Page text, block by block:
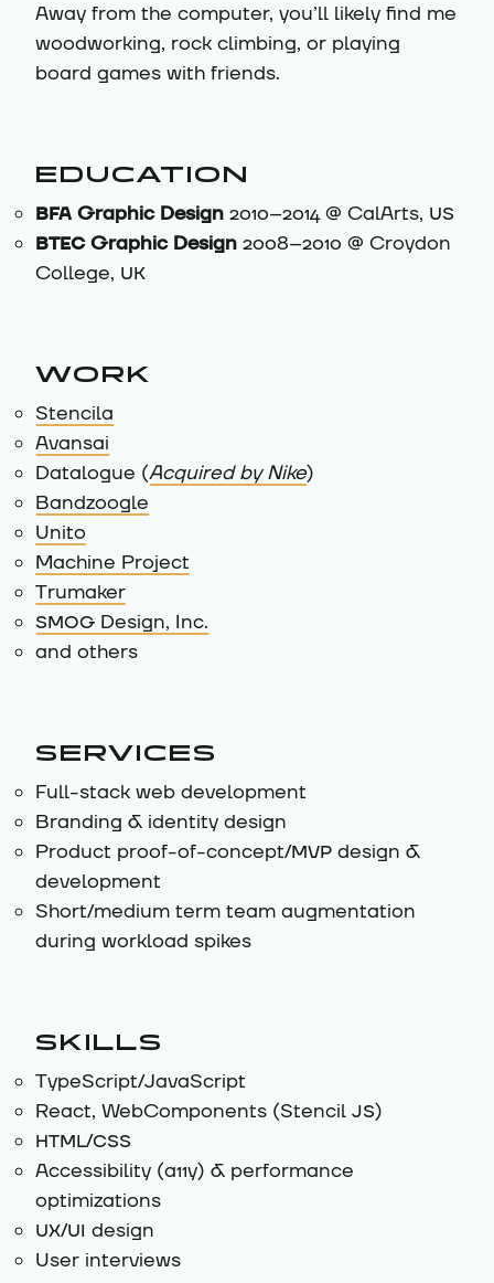
Away from the computer, you’ll likely find me
woodworking, rock climbing, or playing
board games with friends.
EDUCATION
BFA Graphic Design 2010–2014 @ CalArts, US
BTECGraphic Design 2008–2010 @ Croydon
College, UK
WORK
Stencila
Avansai
Datalogue (Acquired by Nike)
Bandzoogle
Unito
Machine Project
Trumaker
SMOG Design, Inc.
and others
SERVICES
Full-stack web development
Branding & identity design
Product proof-of-concept/MVP design &
development
Short/medium term team augmentation
during workload spikes
SKILLS
TypeScript/JavaScript
React, WebComponents (Stencil JS)
HTML/CSS
Accessibility (a11y) & performance
optimizations
UX/UI design
User interviews